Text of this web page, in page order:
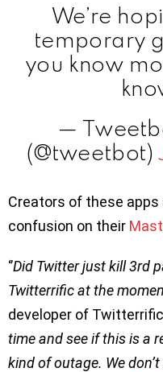
We’re
temporary
you know
—
(@tweetbot)
Creators of these
confusion on their
‘’Did Twitter just kill 3rd
Twitterrific at the
developer of Twitterrific.
time and see if this is a
kind of outage. We